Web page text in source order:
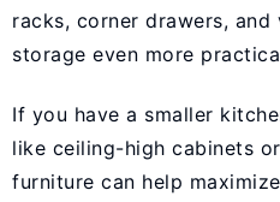
racks, corner drawers,
storage even more
If you have a smaller
like ceiling-high cabinets
furniture can help